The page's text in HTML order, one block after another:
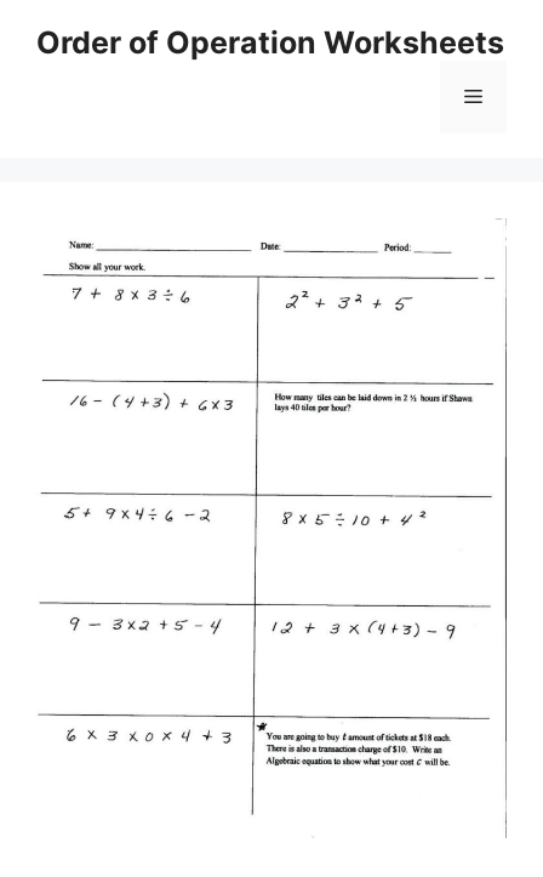
Order of Operation Worksheets
Menu